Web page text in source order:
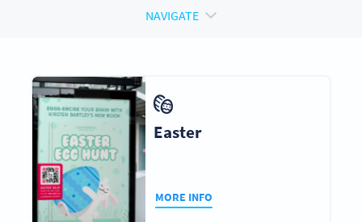
NAVIGATE
Easter
MORE INFO